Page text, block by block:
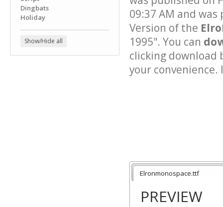
Dingbats
Holiday
Show/Hide all
09:37 AM and
Version of the
1995". You can
clicking download
your
Elronmonospace.ttf
PREVIEW